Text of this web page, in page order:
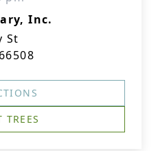
Inc.
St
TREES